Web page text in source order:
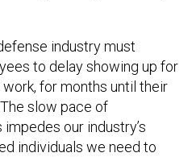
industry must
to delay showing up for
for months until their
slow pace of
our industry’s
individuals we need to